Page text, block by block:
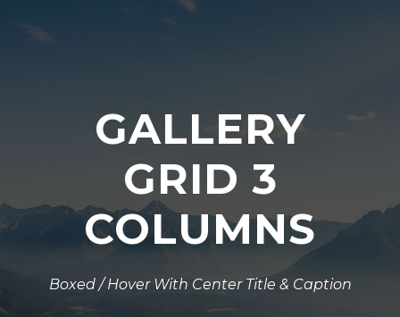
GALLERY
GRID 3
COLUMNS
Boxed / Hover With Center Title & Caption